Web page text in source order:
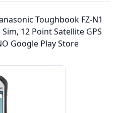
Toughbook FZ-N1
12 Point Satellite GPS
Google Play Store